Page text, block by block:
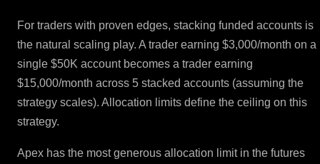
For traders with proven edges, stacking funded accounts is
the natural scaling play. A trader earning $3,000/month on a
single $50K account becomes a trader earning
$15,000/month across 5 stacked accounts (assuming the
strategy scales). Allocation limits define the ceiling on this
strategy.
Apex has the most generous allocation limit in the futures